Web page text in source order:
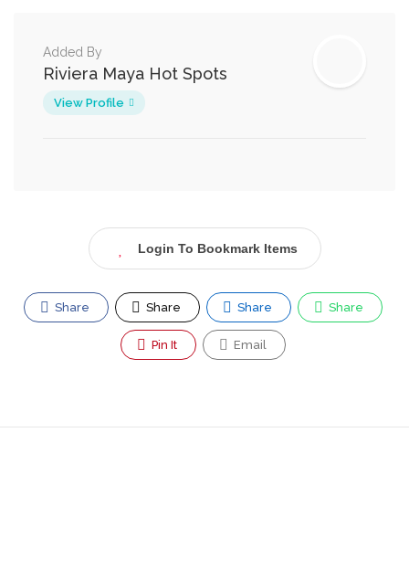
Added By
Riviera Maya Hot Spots
View Profile
Login To Bookmark Items
Share Share Share Share
Pin It Email